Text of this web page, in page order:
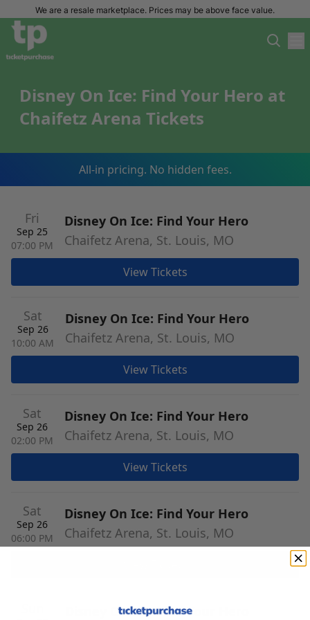
We are a resale marketplace. Prices may be above face value.
Disney On Ice: Find Your Hero at
Chaifetz Arena Tickets
All-in pricing. No hidden fees.
Fri
Sep 25
07:00 PM
Disney On Ice: Find Your Hero
Chaifetz Arena, St. Louis, MO
View Tickets
Sat
Sep 26
10:00 AM
Disney On Ice: Find Your Hero
Chaifetz Arena, St. Louis, MO
View Tickets
Sat
Sep 26
02:00 PM
Disney On Ice: Find Your Hero
Chaifetz Arena, St. Louis, MO
View Tickets
Sat
Sep 26
06:00 PM
Disney On Ice: Find Your Hero
Chaifetz Arena, St. Louis, MO
Disney On Ice: Find Your Hero